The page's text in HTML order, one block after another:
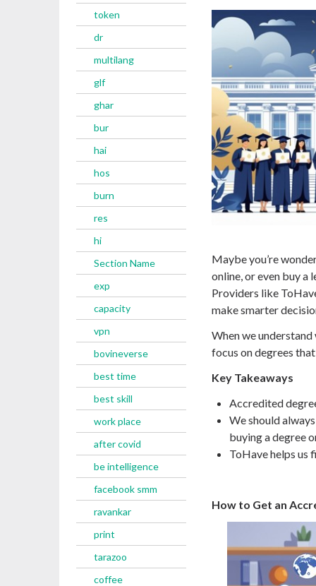
token
dr
multilang
glf
ghar
bur
hai
hos
burn
res
hi
Section Name
exp
capacity
vpn
bovineverse
best time
best skill
work place
after covid
be intelligence
facebook smm
ravankar
print
tarazoo
coffee
Maybe you’re
online, or even buy
Providers like
make smarter
When we
focus on degrees
Key Takeaways
Accredited
We should
buying a degree
ToHave helps us
How to Get an